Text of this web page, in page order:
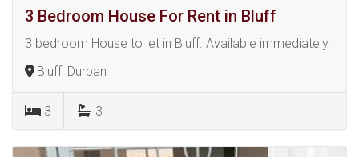
3 Bedroom House For Rent in Bluff
3 bedroom House to let in Bluff. Available immediately.
Bluff, Durban
3 3